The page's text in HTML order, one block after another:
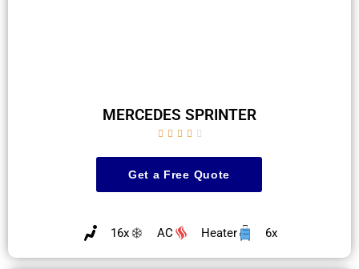
MERCEDES SPRINTER
    
Get a Free Quote
16x AC Heater 6x